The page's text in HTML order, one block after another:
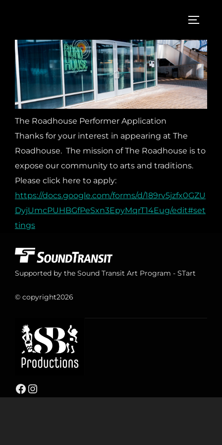
The Roadhouse Performer Application
Thanks for your interest in appearing at The
Roadhouse. The mission of The Roadhouse is to
expose our community to arts and traditions.
Please click here to apply:
https://docs.google.com/forms/d/189rv5jzfx0GZU
DyjUmcPUHBGfPeSxn3EpyMqrT14Eug/edit#set
tings
Supported by the Sound Transit Art Program - STart
© copyright2026
Facebook
Instagram